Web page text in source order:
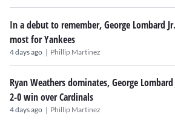
In a debut to remember, George Lombard
most for Yankees
4 days ago | Phillip Martinez
Ryan Weathers dominates, George
2-0 win over Cardinals
4 days ago | Phillip Martinez